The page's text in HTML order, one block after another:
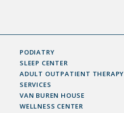
PODIATRY
SLEEP CENTER
ADULT OUTPATIENT THERAPY
SERVICES
VAN BUREN HOUSE
WELLNESS CENTER